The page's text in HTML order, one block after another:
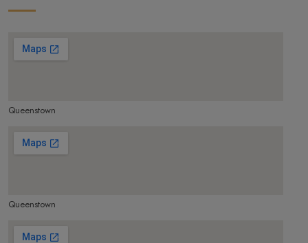
Queenstown
Queenstown